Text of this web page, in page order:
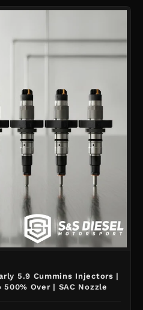
5.9 Cummins Injectors |
Over | SAC Nozzle